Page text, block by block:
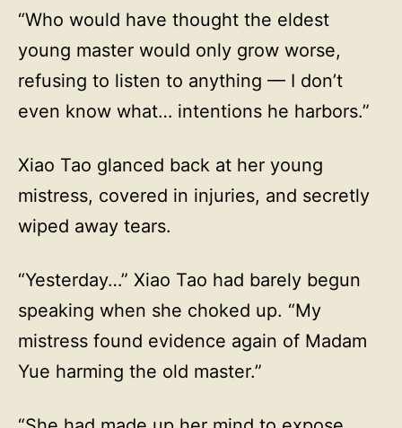
“Who would have thought the eldest
young master would only grow worse,
refusing to listen to anything — I don’t
even know what… intentions he harbors.”
Xiao Tao glanced back at her young
mistress, covered in injuries, and secretly
wiped away tears.
“Yesterday…” Xiao Tao had barely begun
speaking when she choked up. “My
mistress found evidence again of Madam
Yue harming the old master.”